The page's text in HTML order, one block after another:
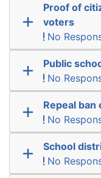
Proof of
voters
No
Public
No
Repeal
No
School
No